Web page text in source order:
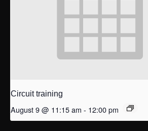
Circuit training
August 9 @ 11:15 am - 12:00 pm